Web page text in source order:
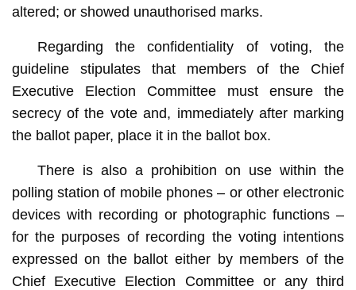
altered; or showed unauthorised marks.
Regarding the confidentiality of voting, the
guideline stipulates that members of the Chief
Executive Election Committee must ensure the
secrecy of the vote and, immediately after marking
the ballot paper, place it in the ballot box.
There is also a prohibition on use within the
polling station of mobile phones – or other electronic
devices with recording or photographic functions –
for the purposes of recording the voting intentions
expressed on the ballot either by members of the
Chief Executive Election Committee or any third